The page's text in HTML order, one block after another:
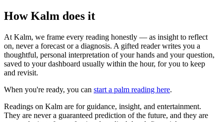
How Kalm does it
At Kalm, we frame every reading honestly — as insight to reflect
on, never a forecast or a diagnosis. A gifted reader writes you a
thoughtful, personal interpretation of your hands and your question,
saved to your dashboard usually within the hour, for you to keep
and revisit.
When you're ready, you can start a palm reading here.
Readings on Kalm are for guidance, insight, and entertainment.
They are never a guaranteed prediction of the future, and they are